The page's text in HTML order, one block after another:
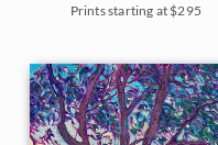
Prints starting at $295